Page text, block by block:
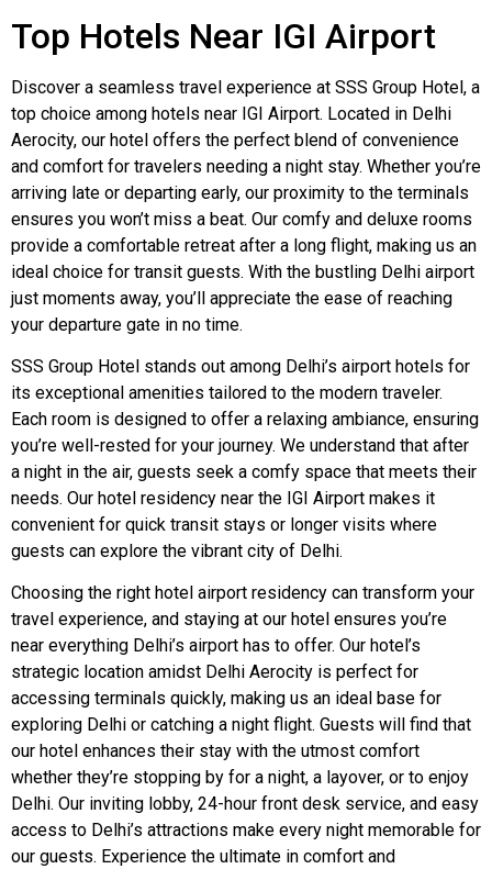
Top Hotels Near IGI Airport
Discover a seamless travel experience at SSS Group Hotel, a
top choice among hotels near IGI Airport. Located in Delhi
Aerocity, our hotel offers the perfect blend of convenience
and comfort for travelers needing a night stay. Whether you’re
arriving late or departing early, our proximity to the terminals
ensures you won’t miss a beat. Our comfy and deluxe rooms
provide a comfortable retreat after a long flight, making us an
ideal choice for transit guests. With the bustling Delhi airport
just moments away, you’ll appreciate the ease of reaching
your departure gate in no time.
SSS Group Hotel stands out among Delhi’s airport hotels for
its exceptional amenities tailored to the modern traveler.
Each room is designed to offer a relaxing ambiance, ensuring
you’re well-rested for your journey. We understand that after
a night in the air, guests seek a comfy space that meets their
needs. Our hotel residency near the IGI Airport makes it
convenient for quick transit stays or longer visits where
guests can explore the vibrant city of Delhi.
Choosing the right hotel airport residency can transform your
travel experience, and staying at our hotel ensures you’re
near everything Delhi’s airport has to offer. Our hotel’s
strategic location amidst Delhi Aerocity is perfect for
accessing terminals quickly, making us an ideal base for
exploring Delhi or catching a night flight. Guests will find that
our hotel enhances their stay with the utmost comfort
whether they’re stopping by for a night, a layover, or to enjoy
Delhi. Our inviting lobby, 24-hour front desk service, and easy
access to Delhi’s attractions make every night memorable for
our guests. Experience the ultimate in comfort and